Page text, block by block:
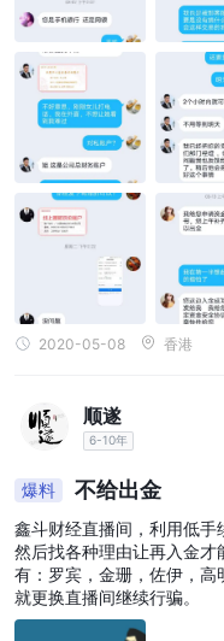
2020-05-08 香港
顺遂
6-10年
爆料 不给出金
鑫斗财经直播间，利用低手
然后找各种理由让再入金
有：罗宾，金珊，佐伊，
就更换直播间继续行骗。